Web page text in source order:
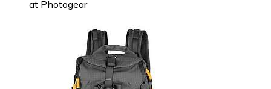
at Photogear